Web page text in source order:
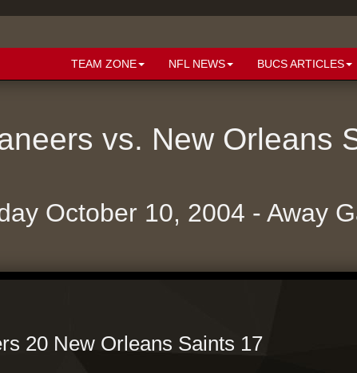
TEAM ZONE NFL NEWS BUCS ARTICLES
vs. New Orleans
October 10, 2004 - Away
20 New Orleans Saints 17